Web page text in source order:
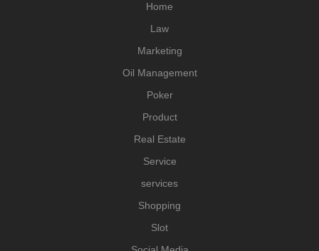
Home
Law
Marketing
Oil Management
Poker
Product
Real Estate
Service
services
Shopping
Slot